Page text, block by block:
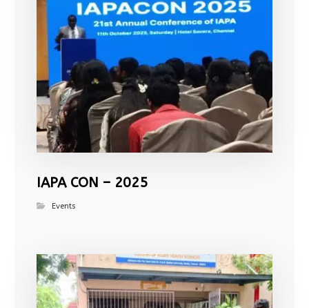
IAPA CON – 2025
Events